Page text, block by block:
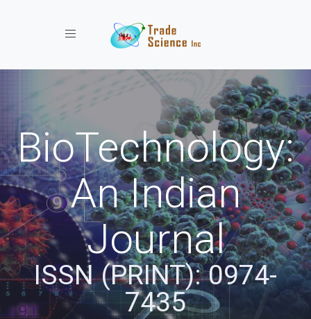
Toggle navigation
BioTechnology:
An Indian
Journal
ISSN (PRINT): 0974-
7435